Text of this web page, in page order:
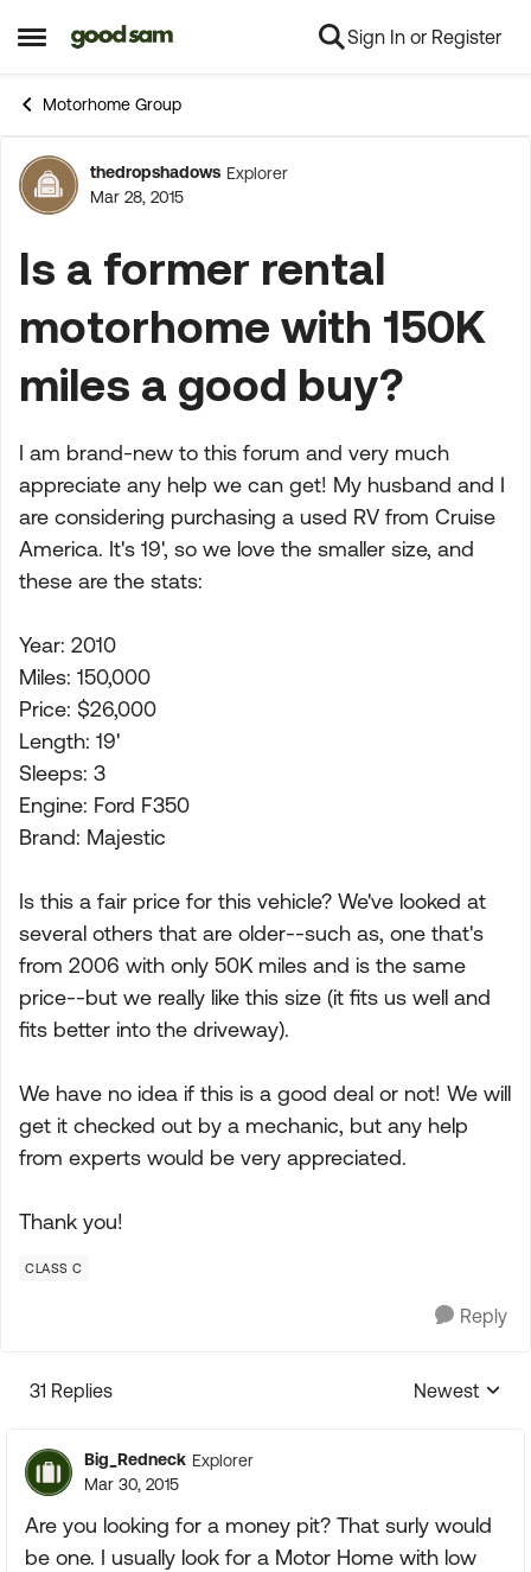
Open Side Menu
Skip to content Sign In or Register
Motorhome Group
Forum Discussion
thedropshadows Explorer
Mar 28, 2015
Is a former rental
motorhome with 150K
miles a good buy?
I am brand-new to this forum and very much
appreciate any help we can get! My husband and I
are considering purchasing a used RV from Cruise
America. It's 19', so we love the smaller size, and
these are the stats:
Year: 2010
Miles: 150,000
Price: $26,000
Length: 19'
Sleeps: 3
Engine: Ford F350
Brand: Majestic
Is this a fair price for this vehicle? We've looked at
several others that are older--such as, one that's
from 2006 with only 50K miles and is the same
price--but we really like this size (it fits us well and
fits better into the driveway).
We have no idea if this is a good deal or not! We will
get it checked out by a mechanic, but any help
from experts would be very appreciated.
Thank you!
CLASS C
Reply
31 Replies
Replies
Newest
Big_Redneck Explorer
Mar 30, 2015
Are you looking for a money pit? That surly would
be one. I usually look for a Motor Home with low